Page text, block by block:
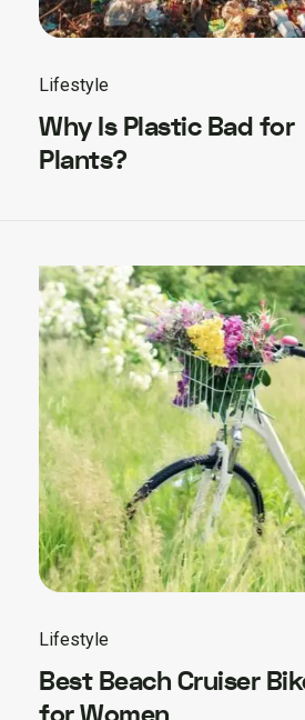
Lifestyle
Why Is Plastic Bad for
Plants?
Lifestyle
Best Beach Cruiser